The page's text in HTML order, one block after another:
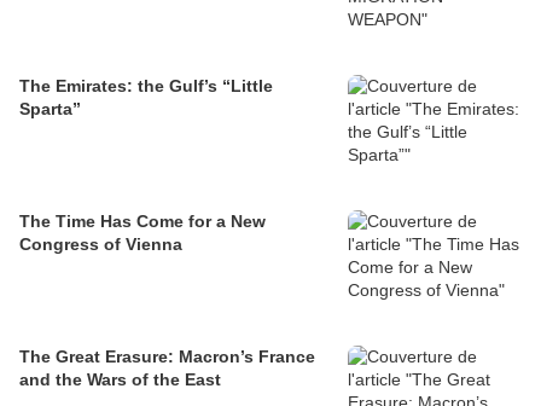
The Emirates: the Gulf’s “Little
Sparta”
The Time Has Come for a New
Congress of Vienna
The Great Erasure: Macron’s France
and the Wars of the East